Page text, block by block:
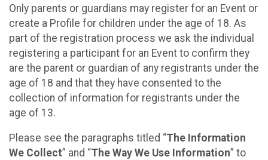
Only parents or guardians may register for an Event or
create a Profile for children under the age of 18. As
part of the registration process we ask the individual
registering a participant for an Event to confirm they
are the parent or guardian of any registrants under the
age of 18 and that they have consented to the
collection of information for registrants under the
age of 13.
Please see the paragraphs titled “The Information
We Collect” and “The Way We Use Information” to